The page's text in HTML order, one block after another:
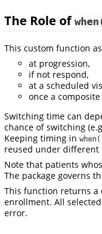
The Role of
This custom function
at progression,
if not respond,
at a scheduled
once a
Switching time can
chance of switching
Keeping timing in
reused under different
Note that patients
The package governs
This function returns a
enrollment. All
error.